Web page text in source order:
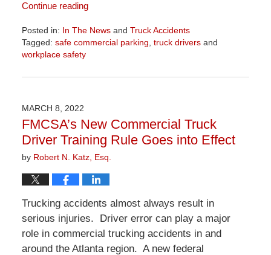
Continue reading
Posted in: In The Newsand Truck Accidents
Tagged: safe commercial parking truck driversand
workplace safety
April
1:29
pm
MARCH 8, 2022
FMCSA’s New Commercial Truck
Driver Training Rule Goes into Effect
by Robert N. Katz, Esq.
Trucking accidents almost always result in
serious injuries. Driver error can play a major
role in commercial trucking accidents in and
around the Atlanta region. A new federal